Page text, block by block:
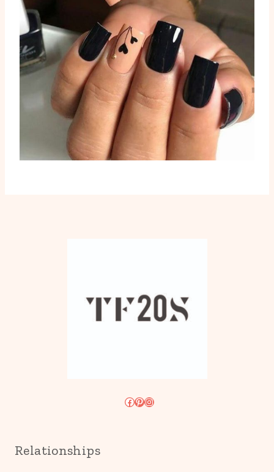
Facebook
Pinterest
Instagram
Relationships